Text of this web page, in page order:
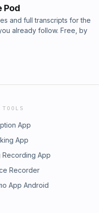
Pod
and full transcripts for the
already follow. Free, by
App
App
Recording App
Recorder
App Android